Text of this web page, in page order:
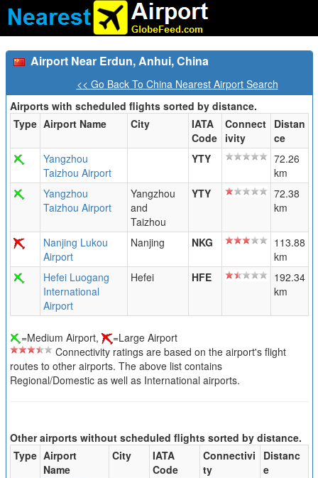
Airport Near Erdun, Anhui, China
<< Go Back To China Nearest Airport Search
Airports with scheduled flights sorted by distance.
Type Airport Name City
IATA
Code
Connect
ivity
Distan
ce
Yangzhou
Taizhou Airport
YTY
72.26
km
Yangzhou
Taizhou Airport
Yangzhou
and
Taizhou
YTY
72.38
km
Nanjing Lukou
Airport
Nanjing NKG
113.88
km
Hefei Luogang
International
Airport
Hefei HFE
192.34
km
=Medium Airport,
=Large Airport
Connectivity ratings are based on the airport's flight
routes to other airports. The above list contains
Regional/Domestic as well as International airports.
Other airports without scheduled flights sorted by distance.
Type Airport
Name
City
IATA
Code
Connectivi
ty
Distanc
e